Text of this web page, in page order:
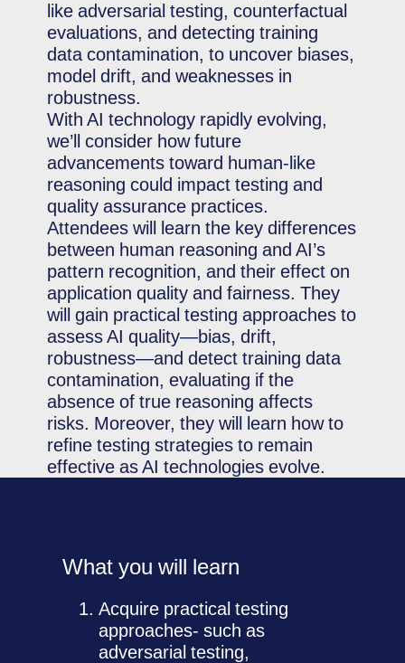
like adversarial testing, counterfactual
evaluations, and detecting training
data contamination, to uncover biases,
model drift, and weaknesses in
robustness.
With AI technology rapidly evolving,
we’ll consider how future
advancements toward human-like
reasoning could impact testing and
quality assurance practices.
Attendees will learn the key differences
between human reasoning and AI’s
pattern recognition, and their effect on
application quality and fairness. They
will gain practical testing approaches to
assess AI quality—bias, drift,
robustness—and detect training data
contamination, evaluating if the
absence of true reasoning affects
risks. Moreover, they will learn how to
refine testing strategies to remain
effective as AI technologies evolve.
What you will learn
Acquire practical testing
approaches- such as
adversarial testing,